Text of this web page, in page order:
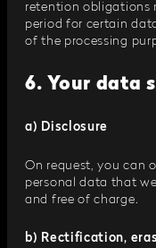
retention obligations
period for certain
of the processing
6. Your data
a) Disclosure
On request, you can
personal data that
and free of charge.
b) Rectification,